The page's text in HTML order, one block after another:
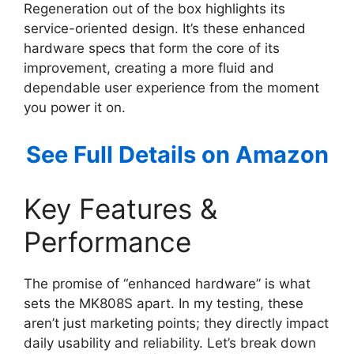
Regeneration out of the box highlights its
service-oriented design. It’s these enhanced
hardware specs that form the core of its
improvement, creating a more fluid and
dependable user experience from the moment
you power it on.
See Full Details on Amazon
Key Features &
Performance
The promise of “enhanced hardware” is what
sets the MK808S apart. In my testing, these
aren’t just marketing points; they directly impact
daily usability and reliability. Let’s break down